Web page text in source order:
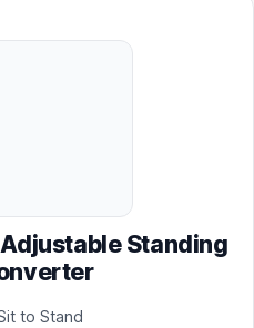
Standing
to Stand